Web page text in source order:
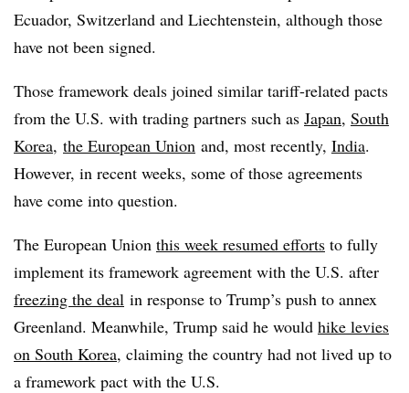
Ecuador, Switzerland and Liechtenstein, although those
have not been signed.
Those framework deals joined similar tariff-related pacts
from the U.S. with trading partners such as Japan, South
Korea, the European Union and, most recently, India.
However, in recent weeks, some of those agreements
have come into question.
The European Union this week resumed efforts to fully
implement its framework agreement with the U.S. after
freezing the deal in response to Trump’s push to annex
Greenland. Meanwhile, Trump said he would hike levies
on South Korea, claiming the country had not lived up to
a framework pact with the U.S.